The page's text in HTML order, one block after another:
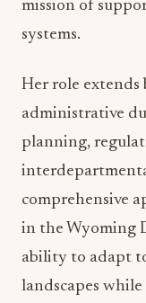
Her role extends
planning,
comprehensive
in the Wyoming
ability to adapt
landscapes
excellence.